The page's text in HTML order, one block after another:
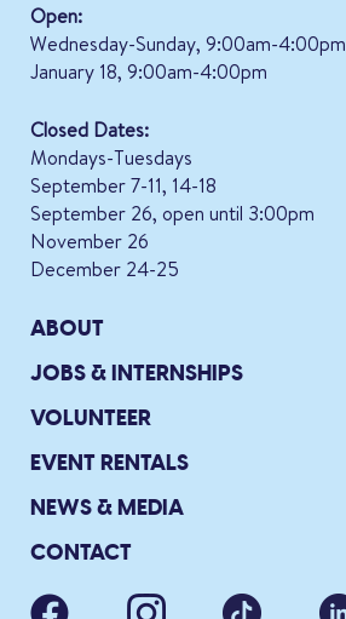
Open:
Wednesday-Sunday, 9:00am-4:00pm
January 18, 9:00am-4:00pm
Closed Dates:
Mondays-Tuesdays
September 7-11, 14-18
September 26, open until 3:00pm
November 26
December 24-25
ABOUT
JOBS & INTERNSHIPS
VOLUNTEER
EVENT RENTALS
NEWS & MEDIA
CONTACT